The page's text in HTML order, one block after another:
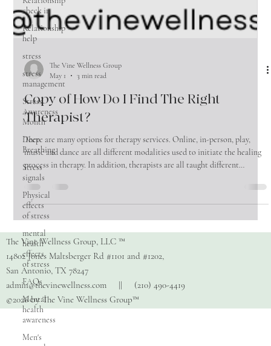
check in
Relationship
help
stress
stress
management
Stress
Awareness
Month
Deep
Breathing
Stress
signals
Physical
effects
of stress
mental
health
effects
of stress
FAQs
Mental
health
awareness
Men's
May 1
3 min read
Copy of How Do I Find The Right
Therapist?
There are many options for therapy services. Online, in-person, play,
music and dance are all different modalities used to initiate the healing
process in therapy. In addition, therapists are all taught different
approaches in how healing happens within these modalities. For
consumers looking for a therapist, this can be overwhelming! So where
does one start in trying to find the right therapist for yourself or loved
one? 1) Ask around! Word of mouth is still the most effecti
The Vine Wellness Group, LLC ™
14802 Jones Maltsberger Rd #1101 and #1202,
San Antonio, TX 78247
admin@thevinewellness.com|| (210) 490-4419
©2026 by The Vine Wellness Group™